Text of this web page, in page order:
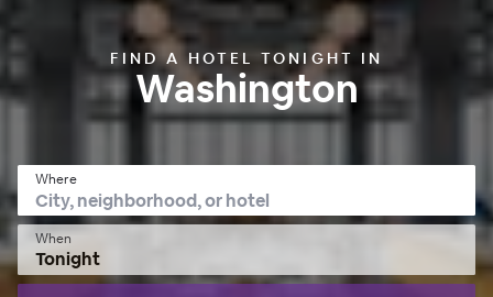
FIND A HOTEL TONIGHT IN
Washington
Where
When
Tonight